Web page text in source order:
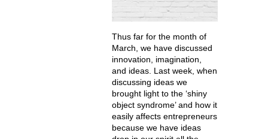
Thus far for the month of
March, we have discussed
innovation, imagination,
and ideas. Last week, when
discussing ideas we
brought light to the ‘shiny
object syndrome’ and how it
easily affects entrepreneurs
because we have ideas